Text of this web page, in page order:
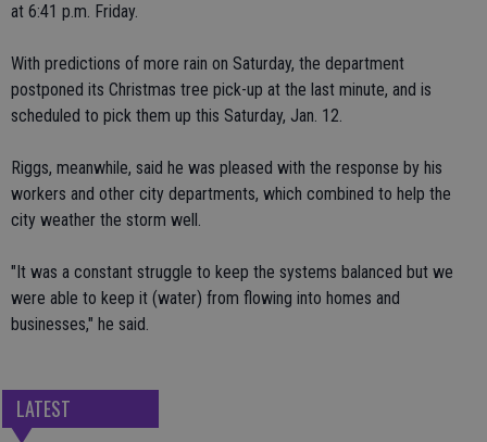
at 6:41 p.m. Friday.
With predictions of more rain on Saturday, the department
postponed its Christmas tree pick-up at the last minute, and is
scheduled to pick them up this Saturday, Jan. 12.
Riggs, meanwhile, said he was pleased with the response by his
workers and other city departments, which combined to help the
city weather the storm well.
"It was a constant struggle to keep the systems balanced but we
were able to keep it (water) from flowing into homes and
businesses," he said.
LATEST